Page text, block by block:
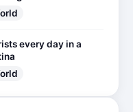
every day in a